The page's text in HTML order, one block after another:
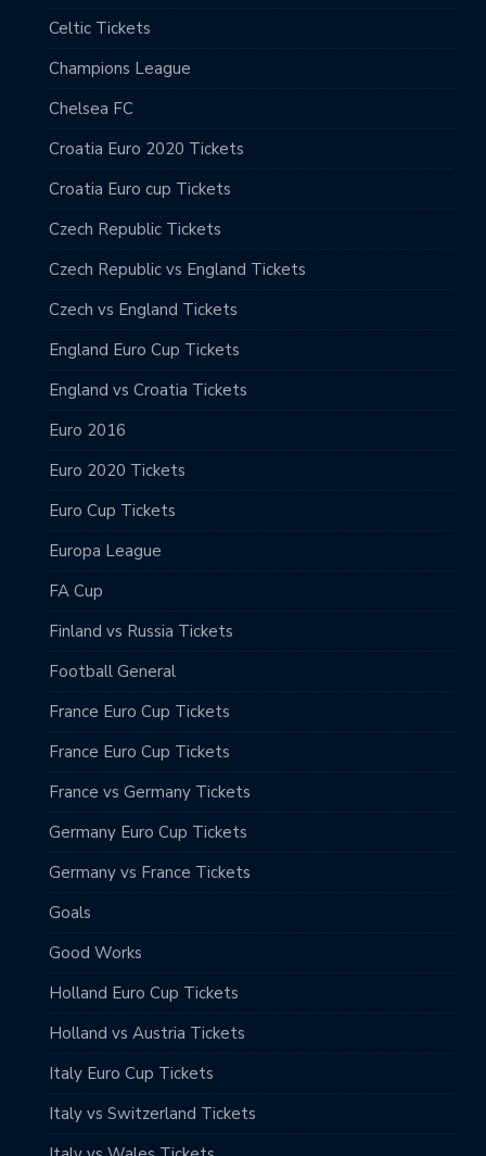
Celtic Tickets
Champions League
Chelsea FC
Croatia Euro 2020 Tickets
Croatia Euro cup Tickets
Czech Republic Tickets
Czech Republic vs England Tickets
Czech vs England Tickets
England Euro Cup Tickets
England vs Croatia Tickets
Euro 2016
Euro 2020 Tickets
Euro Cup Tickets
Europa League
FA Cup
Finland vs Russia Tickets
Football General
France Euro Cup Tickets
France Euro Cup Tickets
France vs Germany Tickets
Germany Euro Cup Tickets
Germany vs France Tickets
Goals
Good Works
Holland Euro Cup Tickets
Holland vs Austria Tickets
Italy Euro Cup Tickets
Italy vs Switzerland Tickets